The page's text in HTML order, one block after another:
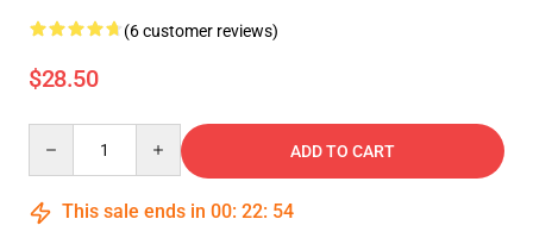
(6 customer reviews)
$28.50
ADD TO CART
This sale ends in 00: 22: 54